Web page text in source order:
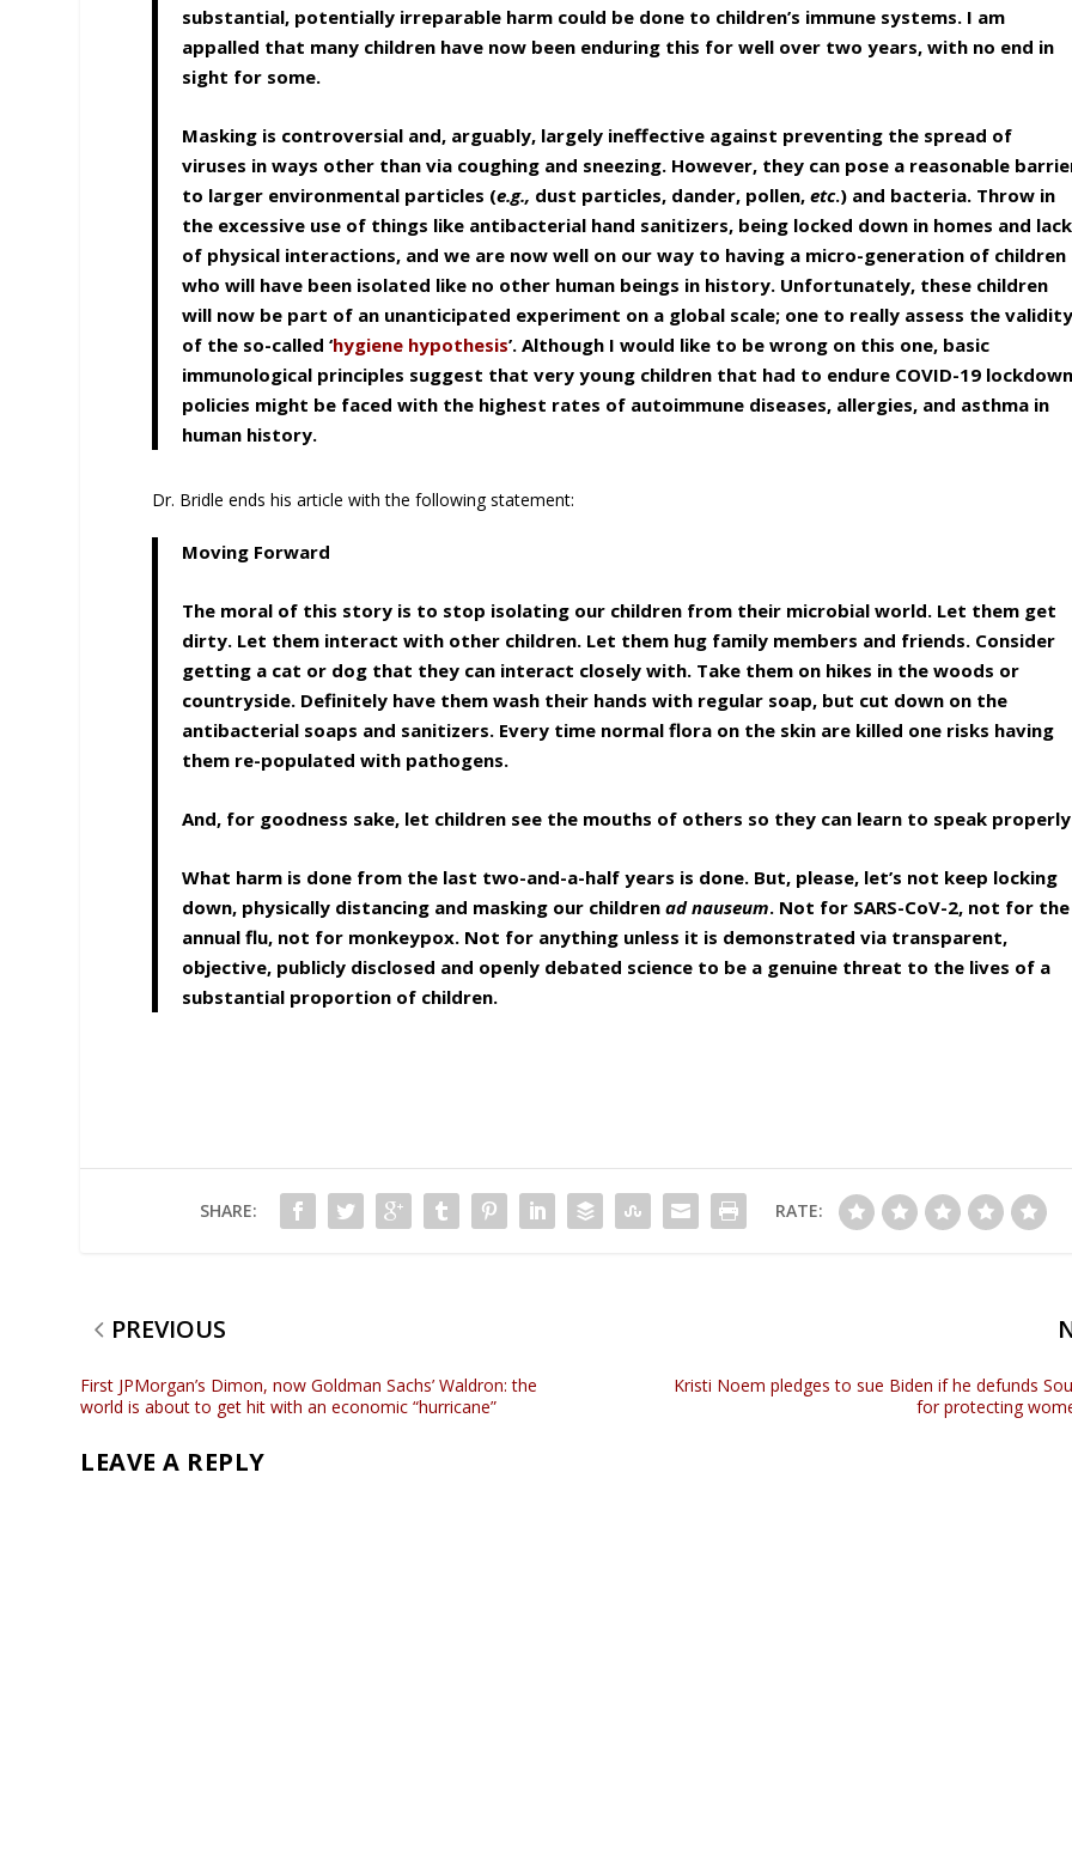
substantial, potentially irreparable harm could be done to children’s immune systems. I am
appalled that many children have now been enduring this for well over two years, with no end in
sight for some.
Masking is controversial and, arguably, largely ineffective against preventing the spread of
viruses in ways other than via coughing and sneezing. However, they can pose a reasonable
to larger environmental particles (e.g., dust particles, dander, pollen,etc.) and bacteria. Throw in
the excessive use of things like antibacterial hand sanitizers, being locked down in homes and lack
of physical interactions, and we are now well on our way to having a micro-generation of children
who will have been isolated like no other human beings in history. Unfortunately, these children
will now be part of an unanticipated experiment on a global scale; one to really assess the
of the so-called ‘hygiene hypothesis’. Although I would like to be wrong on this one, basic
immunological principles suggest that very young children that had to endure COVID-19
policies might be faced with the highest rates of autoimmune diseases, allergies, and asthma in
human history.
Dr. Bridle ends his article with the following statement:
Moving Forward
The moral of this story is to stop isolating our children from their microbial world. Let them get
dirty. Let them interact with other children. Let them hug family members and friends. Consider
getting a cat or dog that they can interact closely with. Take them on hikes in the woods or
countryside. Definitely have them wash their hands with regular soap, but cut down on the
antibacterial soaps and sanitizers. Every time normal flora on the skin are killed one risks having
them re-populated with pathogens.
And, for goodness sake, let children see the mouths of others so they can learn to speak
What harm is done from the last two-and-a-half years is done. But, please, let’s not keep locking
down, physically distancing and masking our childrenad nauseum. Not for SARS-CoV-2, not for the
annual flu, not for monkeypox. Not for anything unless it is demonstrated via transparent,
objective, publicly disclosed and openly debated science to be a genuine threat to the lives of a
substantial proportion of children.
SHARE: RATE:
PREVIOUS
First JPMorgan’s Dimon, now Goldman Sachs’ Waldron: the
world is about to get hit with an economic “hurricane”
Kristi Noem pledges to sue Biden if he defunds
for protecting
LEAVE A REPLY